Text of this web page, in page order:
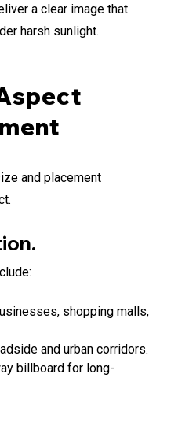
a clear image that
harsh sunlight.
and placement
shopping malls,
and urban corridors.
billboard for long-